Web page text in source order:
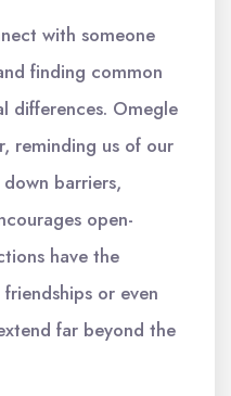
with someone
finding common
differences. Omegle
reminding us of our
barriers,
open-
have the
or even
far beyond the